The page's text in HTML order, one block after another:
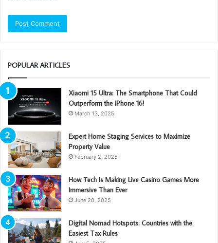
POPULAR ARTICLES
Xiaomi 15 Ultra: The Smartphone That Could
Outperform the iPhone 16!
March 13, 2025
Expert Home Staging Services to Maximize
Property Value
February 2, 2025
How Tech Is Making Live Casino Games More
Immersive Than Ever
June 20, 2025
Digital Nomad Hotspots: Countries with the
Easiest Tax Rules